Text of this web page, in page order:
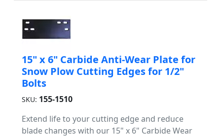
15" x 6" Carbide Anti-Wear Plate for
Snow Plow Cutting Edges for 1/2"
Bolts
SKU: 155-1510
Extend life to your cutting edge and reduce
blade changes with our 15" x 6" Carbide Wear